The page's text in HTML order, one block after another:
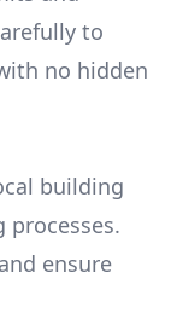
to
no hidden
building
ensure